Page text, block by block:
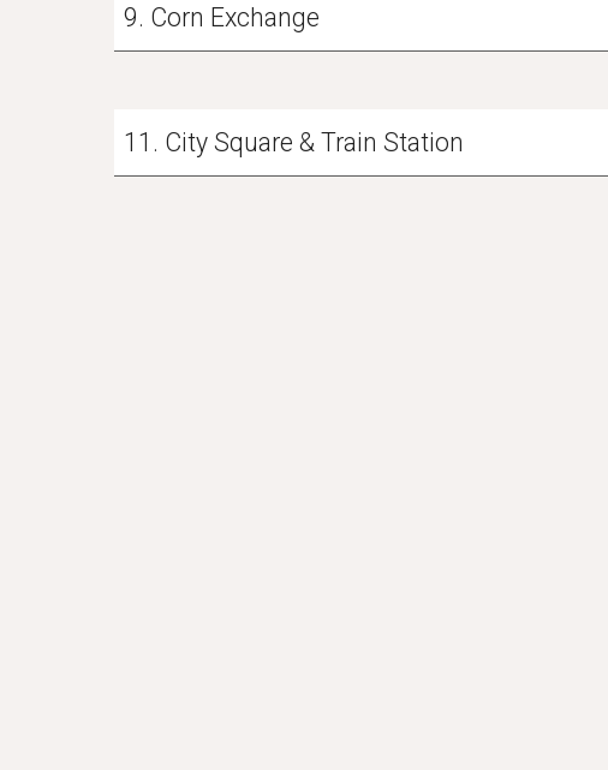
9. Corn Exchange
11. City Square & Train Station